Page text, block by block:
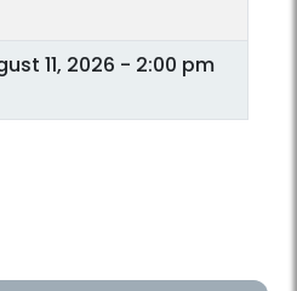
11, 2026 - 2:00 pm